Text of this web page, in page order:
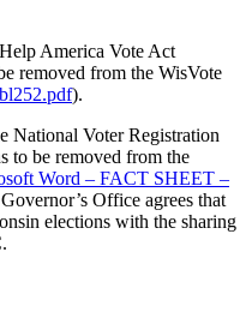
America Vote Act
removed from the WisVote
).
National Voter Registration
to be removed from the
Word – FACT SHEET –
Office agrees that
elections with the sharing